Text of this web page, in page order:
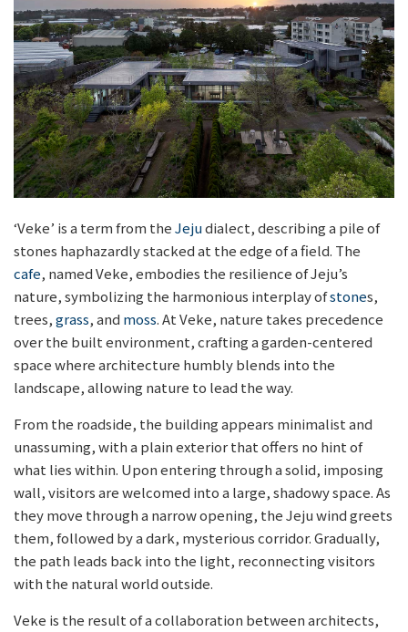
‘Veke’ is a term from theJejudialect, describing a pile of
stones haphazardly stacked at the edge of a field. The
cafe, named Veke, embodies the resilience of Jeju’s
nature, symbolizing the harmonious interplay ofstones,
trees,grass, and moss. At Veke, nature takes precedence
over the built environment, crafting a garden-centered
space where architecture humbly blends into the
landscape, allowing nature to lead the way.
From the roadside, the building appears minimalist and
unassuming, with a plain exterior that offers no hint of
what lies within. Upon entering through a solid, imposing
wall, visitors are welcomed into a large, shadowy space. As
they move through a narrow opening, the Jeju wind greets
them, followed by a dark, mysterious corridor. Gradually,
the path leads back into the light, reconnecting visitors
with the natural world outside.
Veke is the result of a collaboration between architects,